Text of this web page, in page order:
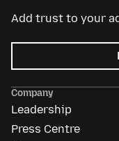
Add trust to your
Company
Leadership
Press Centre